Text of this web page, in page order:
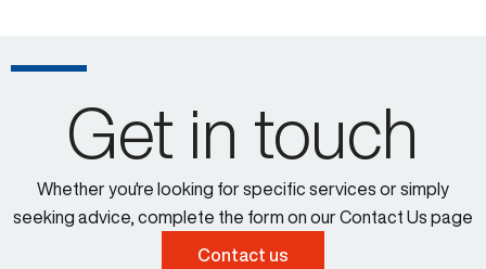
Get in touch
Whether you're looking for specific services or simply
seeking advice, complete the form on our Contact Us page
Contact us